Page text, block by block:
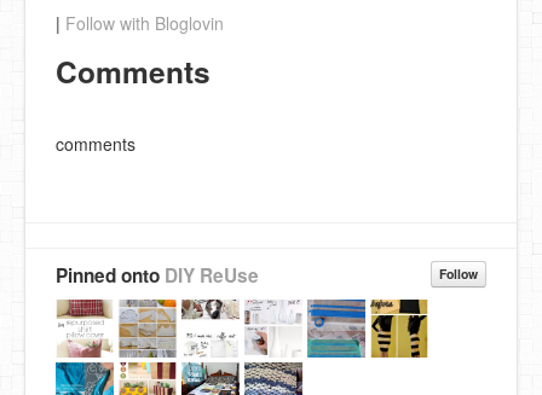
| Follow with Bloglovin
Comments
comments
Follow
Pinned onto DIY ReUse